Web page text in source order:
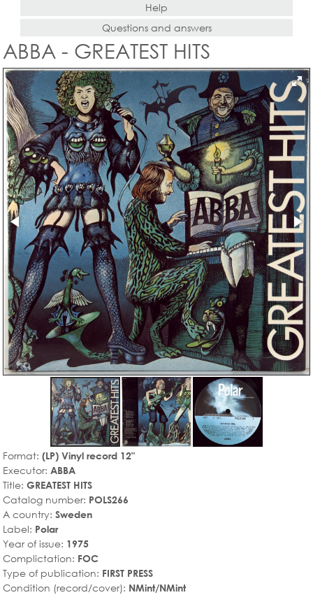
Help
Questions and answers
ABBA - GREATEST HITS
Format: (LP) Vinyl record 12"
Executor: ABBA
Title: GREATEST HITS
Catalog number: POLS266
A country: Sweden
Label: Polar
Year of issue: 1975
Complictation: FOC
Type of publication: FIRST PRESS
Condition (record/cover): NMint/NMint